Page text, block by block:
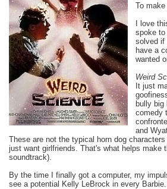
To make
I love
spoke to
solved if
have a
wanted
Weird
It just
bully big
comedy
and
These are not the typical horn dog
just want girlfriends. That's what helps make
soundtrack).
By the time I finally got a computer, my
see a potential Kelly LeBrock in every